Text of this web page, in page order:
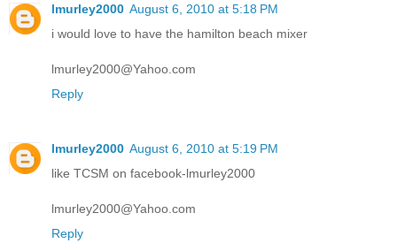
lmurley2000 August 6, 2010 at 5:18 PM
i would love to have the hamilton beach mixer
lmurley2000@Yahoo.com
Reply
lmurley2000 August 6, 2010 at 5:19 PM
like TCSM on facebook-lmurley2000
lmurley2000@Yahoo.com
Reply